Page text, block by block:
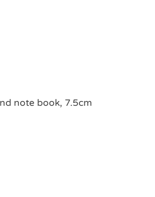
note book, 7.5cm